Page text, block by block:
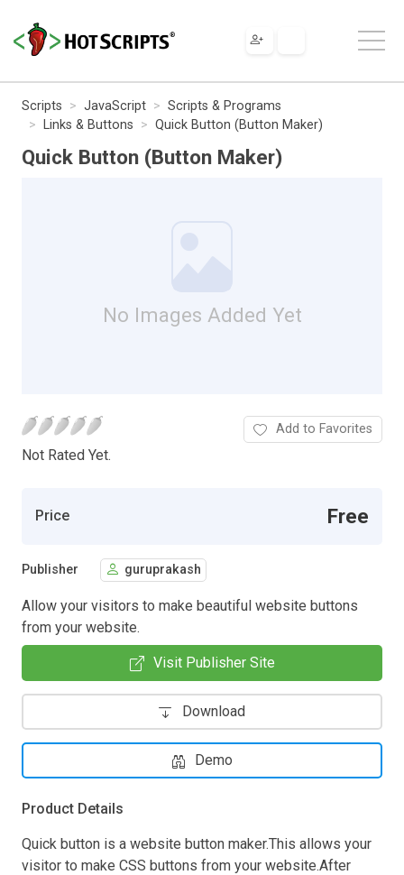
Scripts JavaScript
Scripts & Programs
Links & Buttons
Quick Button (Button Maker)
Quick Button (Button Maker)
No Images Added Yet
Not Rated Yet.
Add to Favorites
Price Free
Publisher guruprakash
Allow your visitors to make beautiful website buttons
from your website.
Visit Publisher Site
Download
Demo
Product Details
Quick button is a website button maker.This allows your
visitor to make CSS buttons from your website.After